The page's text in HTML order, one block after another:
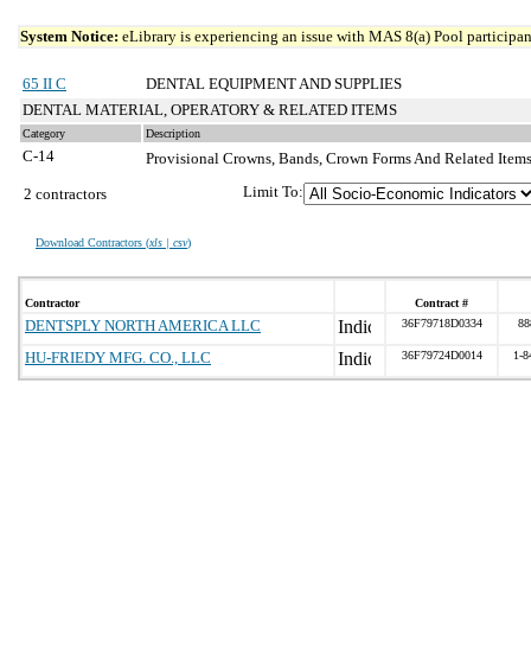
System Notice: eLibrary is experiencing an issue with MAS 8(a) Pool
65 II C
DENTAL EQUIPMENT AND SUPPLIES
DENTAL MATERIAL, OPERATORY & RELATED ITEMS
Category Description
C-14
Provisional Crowns, Bands, Crown Forms And Related Items
2 contractors
Download Contractors (xls | csv)
Limit To:
Contractor Contract #
DENTSPLY NORTH AMERICA LLC 36F79718D0334
HU-FRIEDY MFG. CO., LLC 36F79724D0014 1-